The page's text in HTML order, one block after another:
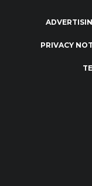
PRIVACY